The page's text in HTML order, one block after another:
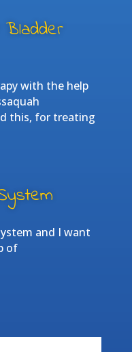
with the help
this, for treating
and I want
of